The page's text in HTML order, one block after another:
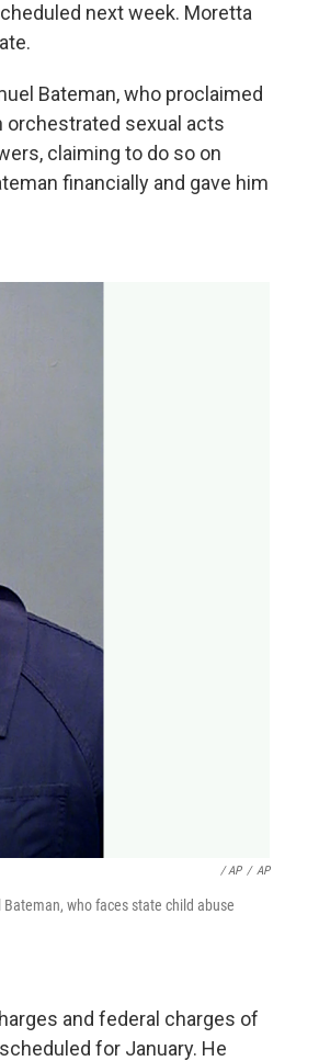
next week. Moretta
Bateman, who proclaimed
orchestrated sexual acts
claiming to do so on
financially and gave him
/ AP / AP
who faces state child abuse
and federal charges of
for January. He